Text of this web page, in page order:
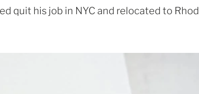
quit his job in NYC and relocated to